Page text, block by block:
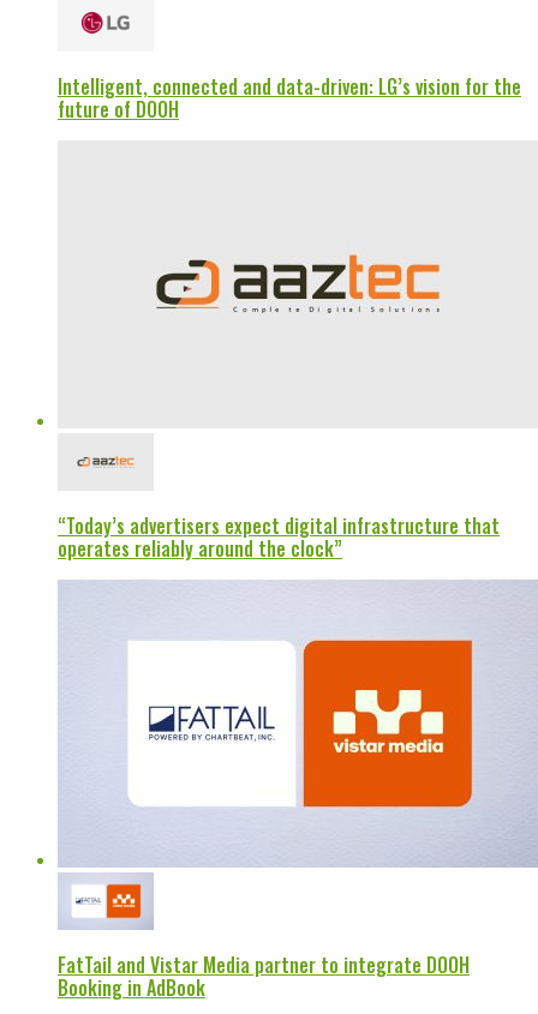
Intelligent, connected and data-driven: LG’s vision for the
future of DOOH
“Today’s advertisers expect digital infrastructure that
operates reliably around the clock”
FatTail and Vistar Media partner to integrate DOOH
Booking in AdBook